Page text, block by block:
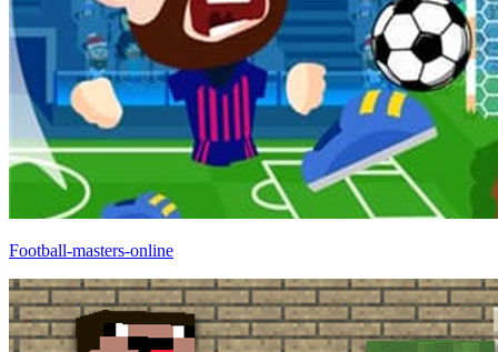
Football-masters-online